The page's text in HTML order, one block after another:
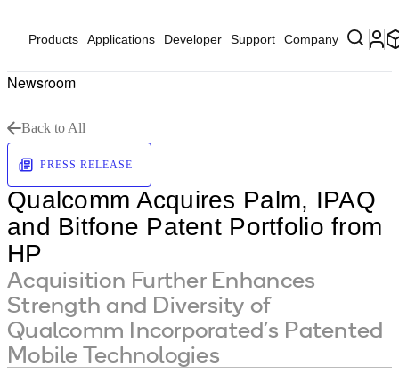
Products Applications Developer Support Company
Newsroom
Back to All
PRESS RELEASE
Qualcomm Acquires Palm, IPAQ
and Bitfone Patent Portfolio from
HP
Acquisition Further Enhances
Strength and Diversity of
Qualcomm Incorporated’s Patented
Mobile Technologies